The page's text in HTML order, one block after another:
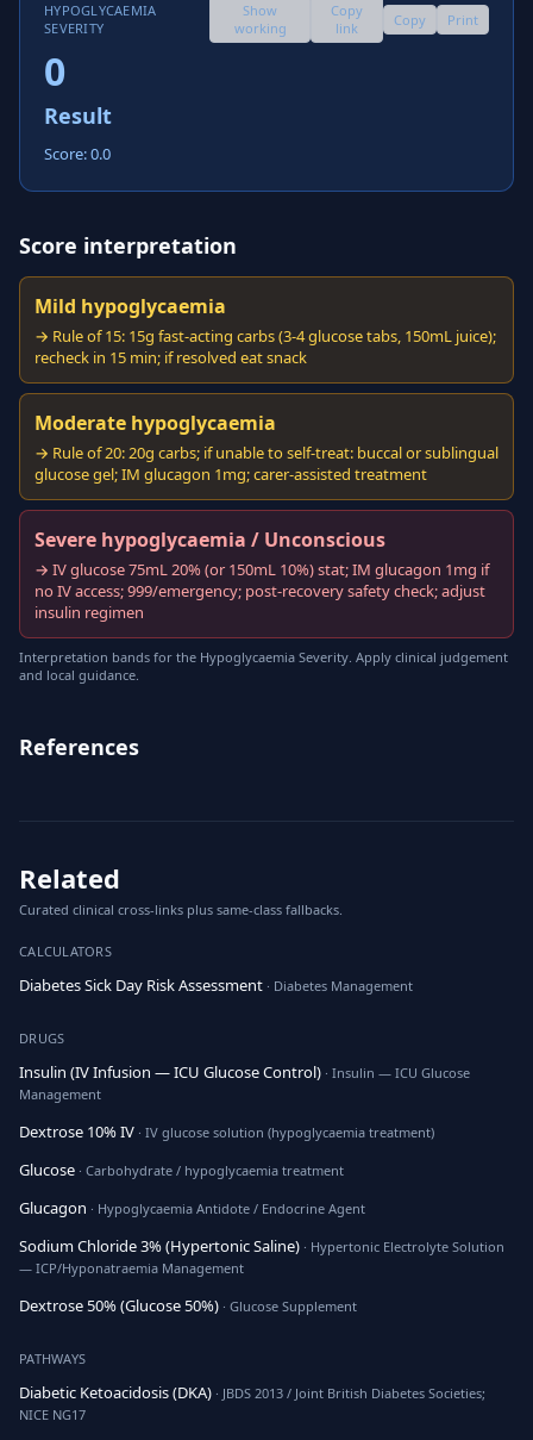
HYPOGLYCAEMIA
SEVERITY
Show
working
Copy
link
Copy Print
0
Result
Score: 0.0
Score interpretation
Mild hypoglycaemia
→ Rule of 15: 15g fast-acting carbs (3-4 glucose tabs, 150mL juice);
recheck in 15 min; if resolved eat snack
Moderate hypoglycaemia
→ Rule of 20: 20g carbs; if unable to self-treat: buccal or sublingual
glucose gel; IM glucagon 1mg; carer-assisted treatment
Severe hypoglycaemia / Unconscious
→ IV glucose 75mL 20% (or 150mL 10%) stat; IM glucagon 1mg if
no IV access; 999/emergency; post-recovery safety check; adjust
insulin regimen
Interpretation bands for the Hypoglycaemia Severity. Apply clinical judgement
and local guidance.
References
Related
Curated clinical cross-links plus same-class fallbacks.
CALCULATORS
Diabetes Sick Day Risk Assessment · Diabetes Management
DRUGS
Insulin (IV Infusion — ICU Glucose Control) · Insulin — ICU Glucose
Management
Dextrose 10% IV · IV glucose solution (hypoglycaemia treatment)
Glucose · Carbohydrate / hypoglycaemia treatment
Glucagon · Hypoglycaemia Antidote / Endocrine Agent
Sodium Chloride 3% (Hypertonic Saline) · Hypertonic Electrolyte Solution
— ICP/Hyponatraemia Management
Dextrose 50% (Glucose 50%) · Glucose Supplement
PATHWAYS
Diabetic Ketoacidosis (DKA) · JBDS 2013 / Joint British Diabetes Societies;
NICE NG17